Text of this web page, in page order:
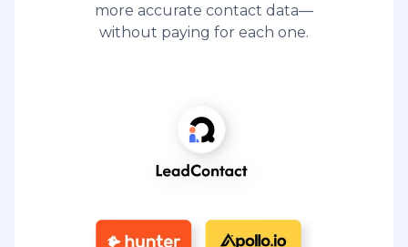
more accurate contact data—
without paying for each one.